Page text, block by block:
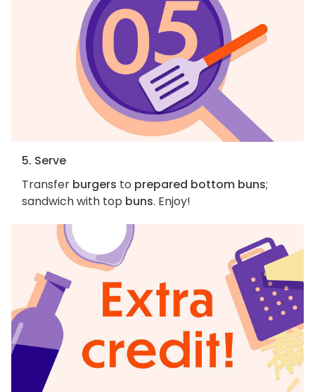
5. Serve
Transfer burgers to prepared bottom buns;
sandwich with top buns. Enjoy!